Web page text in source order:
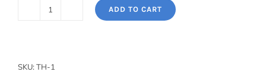
1/4"
ADD TO CART
SKU: TH-1